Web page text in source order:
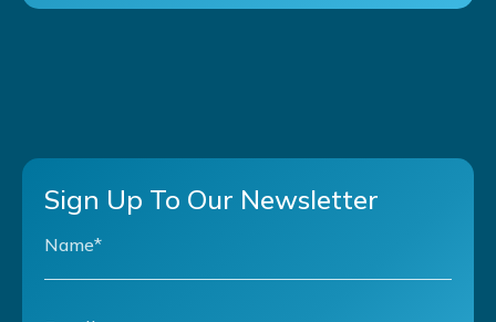
Sign Up To Our Newsletter